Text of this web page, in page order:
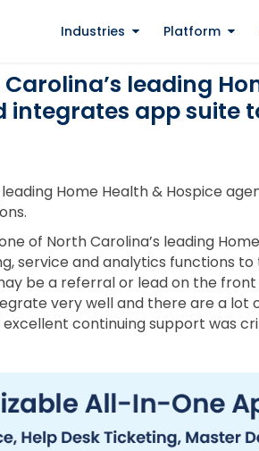
Industries Platform
leading
integrates app
Home Health & Hospice
of North Carolina’s leading
service and analytics functions
be a referral or lead on the
very well and there are a
continuing support was